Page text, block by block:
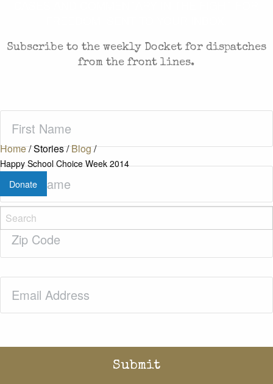
Home/Stories/Blog/
Happy School Choice Week 2014
Donate
Subscribe to the weekly Docket for dispatches
from the front lines.
Name(Required)
Last
Name(Required)
Zip
Code(Required)